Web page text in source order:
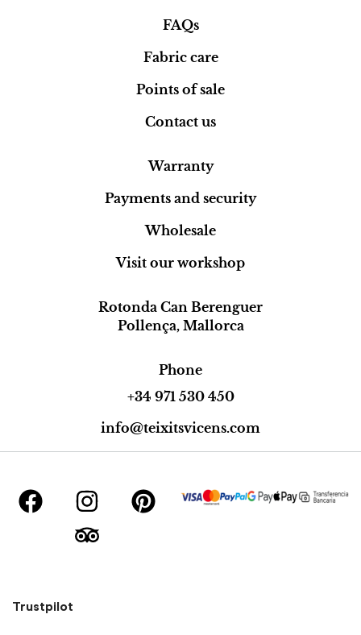
FAQs
Fabric care
Points of sale
Contact us
Warranty
Payments and security
Wholesale
Visit our workshop
Rotonda Can Berenguer
Pollença, Mallorca
Phone
+34 971 530 450
info@teixitsvicens.com
Trustpilot